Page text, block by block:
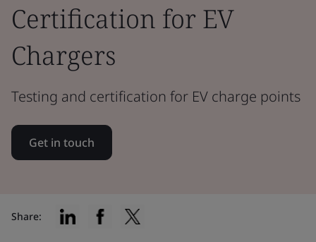
Certification for EV
Chargers
Testing and certification for EV charge points
Get in touch
Share: